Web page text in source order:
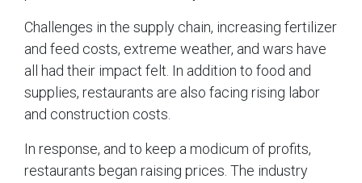
Challenges in the supply chain, increasing fertilizer
and feed costs, extreme weather, and wars have
all had their impact felt. In addition to food and
supplies, restaurants are also facing rising labor
and construction costs.
In response, and to keep a modicum of profits,
restaurants began raising prices. The industry